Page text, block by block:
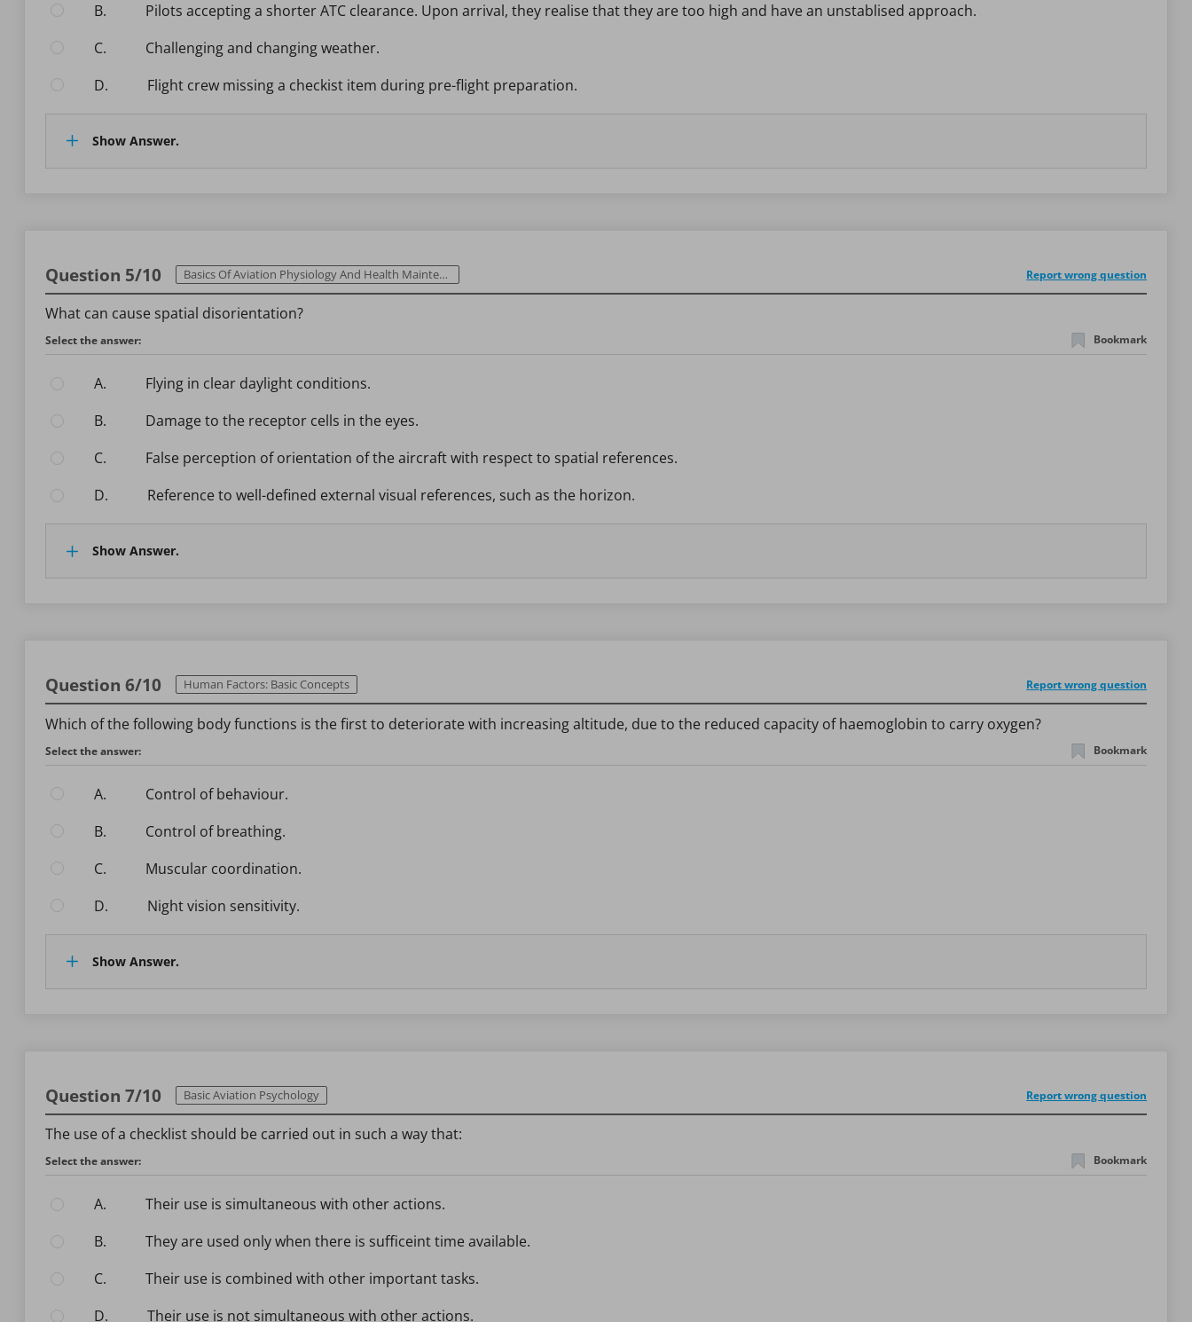
B.
Pilots accepting a shorter ATC clearance. Upon arrival, they realise that they are too high and have an unstablised approach.
C.
Challenging and changing weather.
D.
Flight crew missing a checkist item during pre-flight preparation.
Show Answer.
Question 5/10 Basics Of Aviation Physiology And Health Maintenance Report wrong question
What can cause spatial disorientation?
Select the answer: Bookmark
A.
Flying in clear daylight conditions.
B.
Damage to the receptor cells in the eyes.
C.
False perception of orientation of the aircraft with respect to spatial references.
D.
Reference to well-defined external visual references, such as the horizon.
Show Answer.
Question 6/10 Human Factors: Basic Concepts Report wrong question
Which of the following body functions is the first to deteriorate with increasing altitude, due to the reduced capacity of haemoglobin to carry oxygen?
Select the answer: Bookmark
A.
Control of behaviour.
B.
Control of breathing.
C.
Muscular coordination.
D.
Night vision sensitivity.
Show Answer.
Question 7/10 Basic Aviation Psychology Report wrong question
The use of a checklist should be carried out in such a way that:
Select the answer: Bookmark
A.
Their use is simultaneous with other actions.
B.
They are used only when there is sufficeint time available.
C.
Their use is combined with other important tasks.
D.
Their use is not simultaneous with other actions.